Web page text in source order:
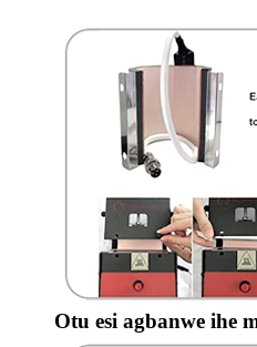
Otu esi agbanwe ihe